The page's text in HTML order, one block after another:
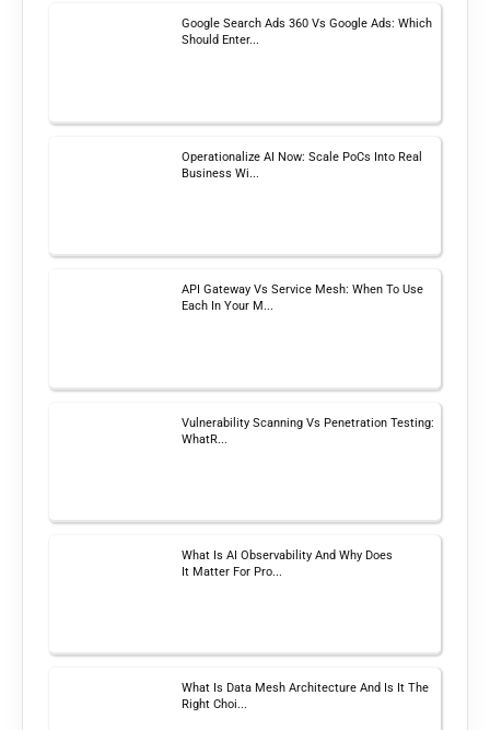
Google Search Ads 360 Vs Google Ads: Which
Should Enter...
Operationalize AI Now: Scale PoCs Into Real
Business Wi...
API Gateway Vs Service Mesh: When To Use
Each In Your M...
Vulnerability Scanning Vs Penetration Testing:
WhatR...
What Is AI Observability And Why Does
It Matter For Pro...
What Is Data Mesh Architecture And Is It The
Right Choi...